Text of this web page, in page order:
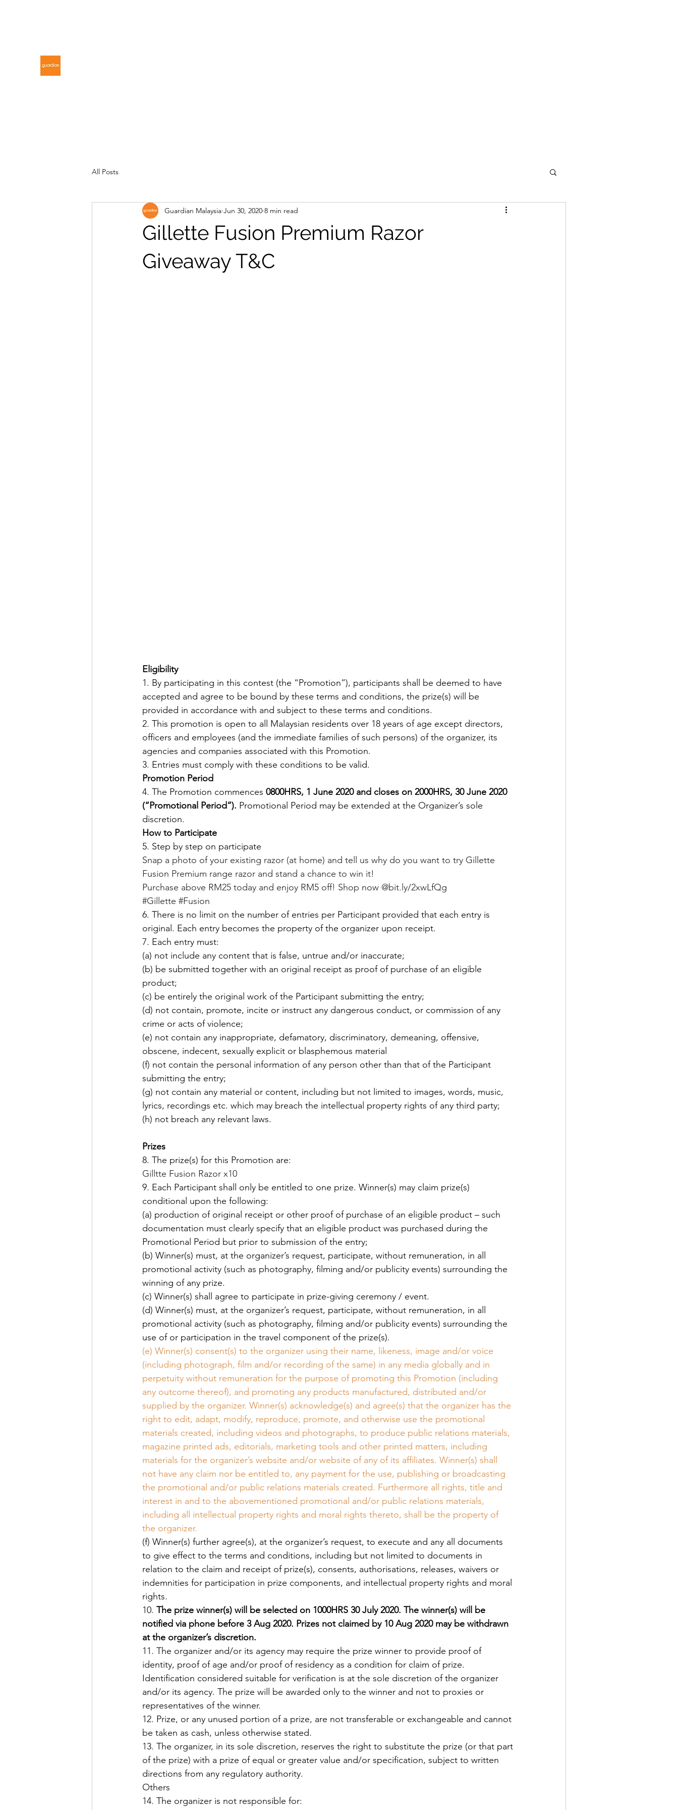
All Posts
Gillette Fusion Premium Razor
Giveaway T&C
Guardian Malaysia Jun 30, 2020 8 min read
Eligibility
1. By participating in this contest (the “Promotion”), participants shall be deemed to have
accepted and agree to be bound by these terms and conditions, the prize(s) will be
provided in accordance with and subject to these terms and conditions.
2. This promotion is open to all Malaysian residents over 18 years of age except directors,
officers and employees (and the immediate families of such persons) of the organizer, its
agencies and companies associated with this Promotion.
3. Entries must comply with these conditions to be valid.
Promotion Period
4. The Promotion commences 0800HRS, 1 June 2020 and closes on 2000HRS, 30 June 2020
(“Promotional Period”). Promotional Period may be extended at the Organizer’s sole
discretion.
How to Participate
5. Step by step on participate
Snap a photo of your existing razor (at home) and tell us why do you want to try Gillette
Fusion Premium range razor and stand a chance to win it!
Purchase above RM25 today and enjoy RM5 off! Shop now @bit.ly/2xwLfQg
#Gillette #Fusion
6. There is no limit on the number of entries per Participant provided that each entry is
original. Each entry becomes the property of the organizer upon receipt.
7. Each entry must:
(a) not include any content that is false, untrue and/or inaccurate;
(b) be submitted together with an original receipt as proof of purchase of an eligible
product;
(c) be entirely the original work of the Participant submitting the entry;
(d) not contain, promote, incite or instruct any dangerous conduct, or commission of any
crime or acts of violence;
(e) not contain any inappropriate, defamatory, discriminatory, demeaning, offensive,
obscene, indecent, sexually explicit or blasphemous material
(f) not contain the personal information of any person other than that of the Participant
submitting the entry;
(g) not contain any material or content, including but not limited to images, words, music,
lyrics, recordings etc. which may breach the intellectual property rights of any third party;
(h) not breach any relevant laws.
Prizes
8. The prize(s) for this Promotion are:
Gilltte Fusion Razor x10
9. Each Participant shall only be entitled to one prize. Winner(s) may claim prize(s)
conditional upon the following:
(a) production of original receipt or other proof of purchase of an eligible product – such
documentation must clearly specify that an eligible product was purchased during the
Promotional Period but prior to submission of the entry;
(b) Winner(s) must, at the organizer’s request, participate, without remuneration, in all
promotional activity (such as photography, filming and/or publicity events) surrounding the
winning of any prize.
(c) Winner(s) shall agree to participate in prize-giving ceremony / event.
(d) Winner(s) must, at the organizer’s request, participate, without remuneration, in all
promotional activity (such as photography, filming and/or publicity events) surrounding the
use of or participation in the travel component of the prize(s).
(e) Winner(s) consent(s) to the organizer using their name, likeness, image and/or voice
(including photograph, film and/or recording of the same) in any media globally and in
perpetuity without remuneration for the purpose of promoting this Promotion (including
any outcome thereof), and promoting any products manufactured, distributed and/or
supplied by the organizer. Winner(s) acknowledge(s) and agree(s) that the organizer has the
right to edit, adapt, modify, reproduce, promote, and otherwise use the promotional
materials created, including videos and photographs, to produce public relations materials,
magazine printed ads, editorials, marketing tools and other printed matters, including
materials for the organizer’s website and/or website of any of its affiliates. Winner(s) shall
not have any claim nor be entitled to, any payment for the use, publishing or broadcasting
the promotional and/or public relations materials created. Furthermore all rights, title and
interest in and to the abovementioned promotional and/or public relations materials,
including all intellectual property rights and moral rights thereto, shall be the property of
the organizer.
(f) Winner(s) further agree(s), at the organizer’s request, to execute and any all documents
to give effect to the terms and conditions, including but not limited to documents in
relation to the claim and receipt of prize(s), consents, authorisations, releases, waivers or
indemnities for participation in prize components, and intellectual property rights and moral
rights.
10. The prize winner(s) will be selected on 1000HRS 30 July 2020. The winner(s) will be
notified via phone before 3 Aug 2020. Prizes not claimed by 10 Aug 2020 may be withdrawn
at the organizer’s discretion.
11. The organizer and/or its agency may require the prize winner to provide proof of
identity, proof of age and/or proof of residency as a condition for claim of prize.
Identification considered suitable for verification is at the sole discretion of the organizer
and/or its agency. The prize will be awarded only to the winner and not to proxies or
representatives of the winner.
12. Prize, or any unused portion of a prize, are not transferable or exchangeable and cannot
be taken as cash, unless otherwise stated.
13. The organizer, in its sole discretion, reserves the right to substitute the prize (or that part
of the prize) with a prize of equal or greater value and/or specification, subject to written
directions from any regulatory authority.
Others
14. The organizer is not responsible for: